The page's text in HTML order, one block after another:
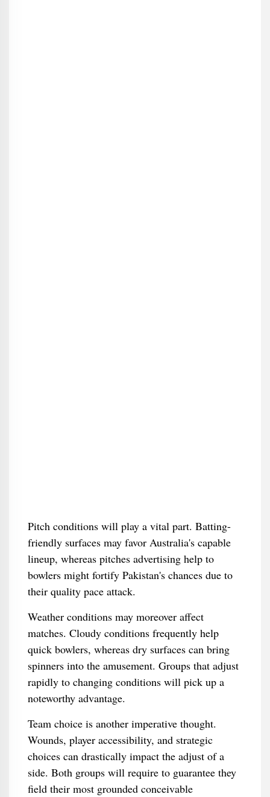
Pitch conditions will play a vital part. Batting-
friendly surfaces may favor Australia's capable
lineup, whereas pitches advertising help to
bowlers might fortify Pakistan's chances due to
their quality pace attack.
Weather conditions may moreover affect
matches. Cloudy conditions frequently help
quick bowlers, whereas dry surfaces can bring
spinners into the amusement. Groups that adjust
rapidly to changing conditions will pick up a
noteworthy advantage.
Team choice is another imperative thought.
Wounds, player accessibility, and strategic
choices can drastically impact the adjust of a
side. Both groups will require to guarantee they
field their most grounded conceivable